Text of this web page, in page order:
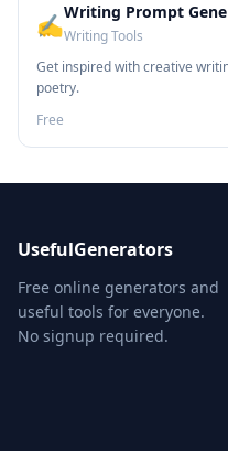
✍️Writing Prompt
Writing Tools
Get inspired with creative
poetry.
Free
UsefulGenerators
Free online generators and
useful tools for everyone.
No signup required.